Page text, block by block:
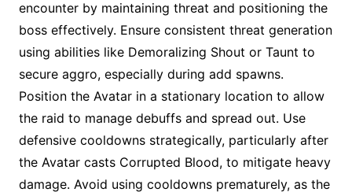
encounter by maintaining threat and positioning the
boss effectively. Ensure consistent threat generation
using abilities like Demoralizing Shout or Taunt to
secure aggro, especially during add spawns.
Position the Avatar in a stationary location to allow
the raid to manage debuffs and spread out. Use
defensive cooldowns strategically, particularly after
the Avatar casts Corrupted Blood, to mitigate heavy
damage. Avoid using cooldowns prematurely, as the